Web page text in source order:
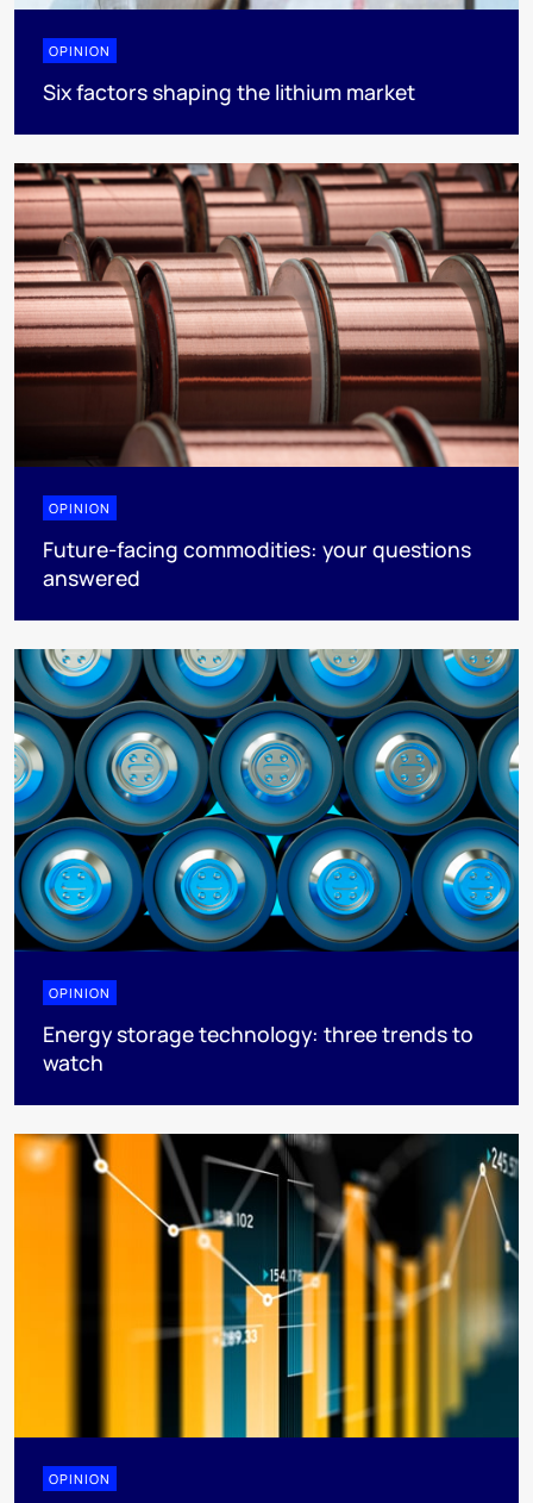
OPINION
Six factors shaping the lithium market
OPINION
Future-facing commodities: your questions
answered
OPINION
Energy storage technology: three trends to
watch
OPINION